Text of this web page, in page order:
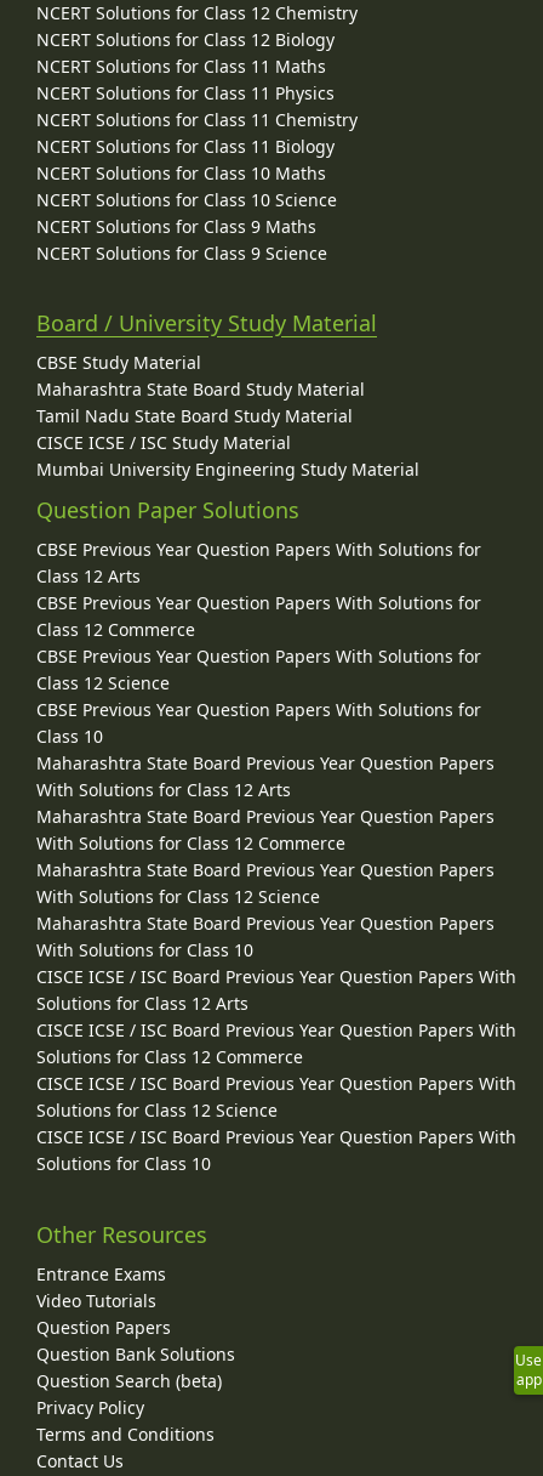
NCERT Solutions for Class 12 Chemistry
NCERT Solutions for Class 12 Biology
NCERT Solutions for Class 11 Maths
NCERT Solutions for Class 11 Physics
NCERT Solutions for Class 11 Chemistry
NCERT Solutions for Class 11 Biology
NCERT Solutions for Class 10 Maths
NCERT Solutions for Class 10 Science
NCERT Solutions for Class 9 Maths
NCERT Solutions for Class 9 Science
Board / University Study Material
CBSE Study Material
Maharashtra State Board Study Material
Tamil Nadu State Board Study Material
CISCE ICSE / ISC Study Material
Mumbai University Engineering Study Material
Question Paper Solutions
CBSE Previous Year Question Papers With Solutions for
Class 12 Arts
CBSE Previous Year Question Papers With Solutions for
Class 12 Commerce
CBSE Previous Year Question Papers With Solutions for
Class 12 Science
CBSE Previous Year Question Papers With Solutions for
Class 10
Maharashtra State Board Previous Year Question Papers
With Solutions for Class 12 Arts
Maharashtra State Board Previous Year Question Papers
With Solutions for Class 12 Commerce
Maharashtra State Board Previous Year Question Papers
With Solutions for Class 12 Science
Maharashtra State Board Previous Year Question Papers
With Solutions for Class 10
CISCE ICSE / ISC Board Previous Year Question Papers With
Solutions for Class 12 Arts
CISCE ICSE / ISC Board Previous Year Question Papers With
Solutions for Class 12 Commerce
CISCE ICSE / ISC Board Previous Year Question Papers With
Solutions for Class 12 Science
CISCE ICSE / ISC Board Previous Year Question Papers With
Solutions for Class 10
Other Resources
Entrance Exams
Video Tutorials
Question Papers
Question Bank Solutions
Question Search (beta)
Privacy Policy
Terms and Conditions
Contact Us
Use
app